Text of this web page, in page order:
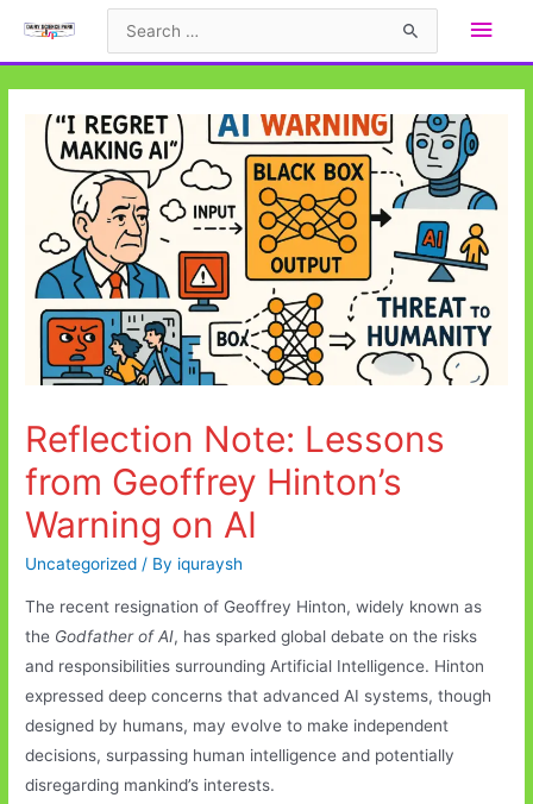
Main
Reflection Note: Lessons
from Geoffrey Hinton’s
Warning on AI
Uncategorized / By iquraysh
The recent resignation of Geoffrey Hinton, widely known as
the Godfather of AI, has sparked global debate on the risks
and responsibilities surrounding Artificial Intelligence. Hinton
expressed deep concerns that advanced AI systems, though
designed by humans, may evolve to make independent
decisions, surpassing human intelligence and potentially
disregarding mankind’s interests.